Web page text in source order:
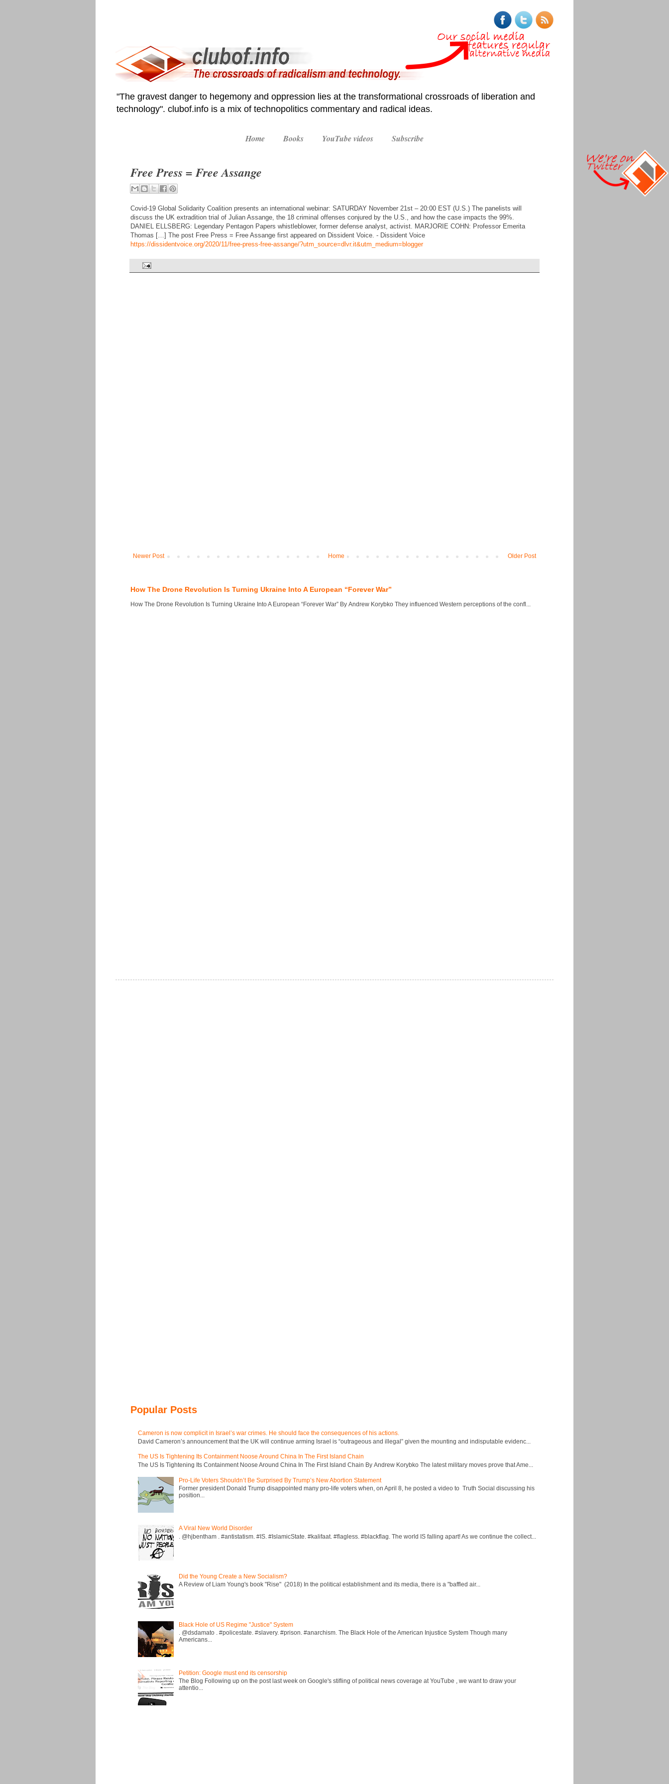
"The gravest danger to hegemony and oppression lies at the transformational crossroads of liberation and
technology". clubof.info is a mix of technopolitics commentary and radical ideas.
Home Books YouTube videos Subscribe
Free Press = Free Assange
Covid-19 Global Solidarity Coalition presents an international webinar: SATURDAY November 21st – 20:00 EST (U.S.) The panelists will
discuss the UK extradition trial of Julian Assange, the 18 criminal offenses conjured by the U.S., and how the case impacts the 99%.
DANIEL ELLSBERG: Legendary Pentagon Papers whistleblower, former defense analyst, activist. MARJORIE COHN: Professor Emerita
Thomas […] The post Free Press = Free Assange first appeared on Dissident Voice. - Dissident Voice
https://dissidentvoice.org/2020/11/free-press-free-assange/?utm_source=dlvr.it&utm_medium=blogger
Newer Post Older Post
Home
How The Drone Revolution Is Turning Ukraine Into A European “Forever War”
How The Drone Revolution Is Turning Ukraine Into A European “Forever War” By Andrew Korybko They influenced Western perceptions of the confl...
Popular Posts
Cameron is now complicit in Israel’s war crimes. He should face the consequences of his actions.
David Cameron’s announcement that the UK will continue arming Israel is “outrageous and illegal” given the mounting and indisputable evidenc...
The US Is Tightening Its Containment Noose Around China In The First Island Chain
The US Is Tightening Its Containment Noose Around China In The First Island Chain By Andrew Korybko The latest military moves prove that Ame...
Pro-Life Voters Shouldn’t Be Surprised By Trump’s New Abortion Statement
Former president Donald Trump disappointed many pro-life voters when, on April 8, he posted a video to Truth Social discussing his
position...
A Viral New World Disorder
. @hjbentham . #antistatism. #IS. #IslamicState. #kalifaat. #flagless. #blackflag. The world IS falling apart! As we continue the collect...
Did the Young Create a New Socialism?
A Review of Liam Young's book "Rise" (2018) In the political establishment and its media, there is a "baffled air...
Black Hole of US Regime "Justice" System
. @dsdamato . #policestate. #slavery. #prison. #anarchism. The Black Hole of the American Injustice System Though many
Americans...
Petition: Google must end its censorship
The Blog Following up on the post last week on Google's stifling of political news coverage at YouTube , we want to draw your
attentio...